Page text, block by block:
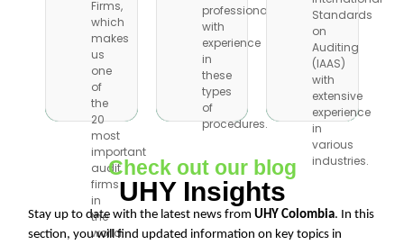
Firms,
which
makes
us
one
of
the
20
most
important
audit
firms
in
the
world.
Firms,
which
makes
us
one
of
the
20
most
important
audit
firms
in
the
world.
professionals
with
experience
in
these
types
of
procedures.
professionals
with
experience
in
these
types
of
procedures.
Standards
on
Auditing
(IAAS)
with
extensive
experience
in
various
industries.
International
Standards
on
Auditing
(IAAS)
with
extensive
experience
in
various
industries.
Check out our blog
UHY Insights
Stay up to date with the latest news fromUHY Colombia. In this
section, you will find updated information on key topics in